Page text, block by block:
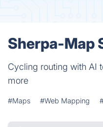
Sherpa-Map
Cycling routing with AI
more
#Maps #Web Mapping